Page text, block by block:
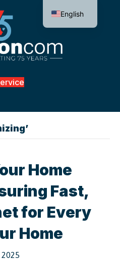
Home
Fast,
for Every
Home
English